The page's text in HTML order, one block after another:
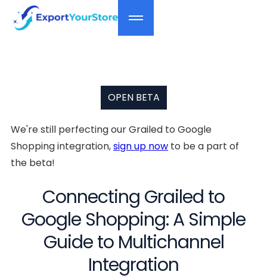
OPEN BETA
We're still perfecting our Grailed to Google
Shopping integration,sign up now to be a part of
the beta!
Connecting Grailed to
Google Shopping: A Simple
Guide to Multichannel
Integration